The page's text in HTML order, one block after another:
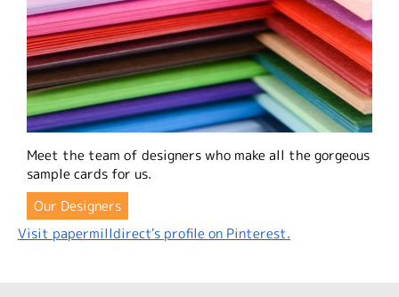
Meet the team of designers who make all the gorgeous
sample cards for us.
Our Designers
Visit papermilldirect's profile on Pinterest.